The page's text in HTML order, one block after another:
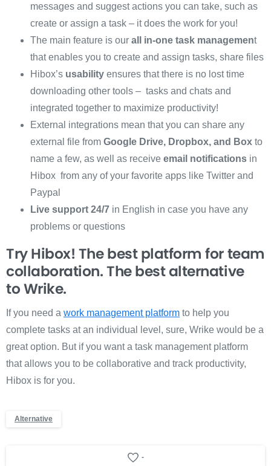
messages and suggest actions you can take, such as
create or assign a task – it does the work for you!
The main feature is our all in-one task management
that enables you to create and assign tasks, share files
Hibox’s usability ensures that there is no lost time
downloading other tools – tasks and chats and
integrated together to maximize productivity!
External integrations mean that you can share any
external file from Google Drive, Dropbox, and Box to
name a few, as well as receive email notifications in
Hibox from any of your favorite apps like Twitter and
Paypal
Live support 24/7 in English in case you have any
problems or questions
Try Hibox! The best platform for team
collaboration. The best alternative
toWrike.
If you need a work management platform to help you
complete tasks at an individual level, sure, Wrike would be a
great option. But if you want a task management platform
that allows you to be collaborative and track productivity,
Hibox is for you.
Alternative
-